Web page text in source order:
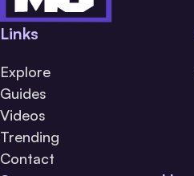
Links
Explore
Guides
Videos
Trending
Contact